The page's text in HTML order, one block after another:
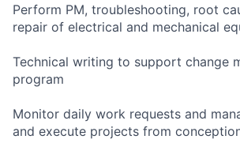
Perform PM, troubleshooting, root
repair of electrical and mechanical
Technical writing to support change
program
Monitor daily work requests and
and execute projects from